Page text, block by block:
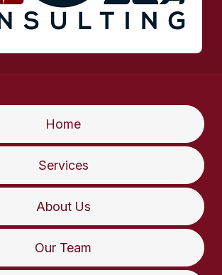
Home
Services
About Us
Our Team